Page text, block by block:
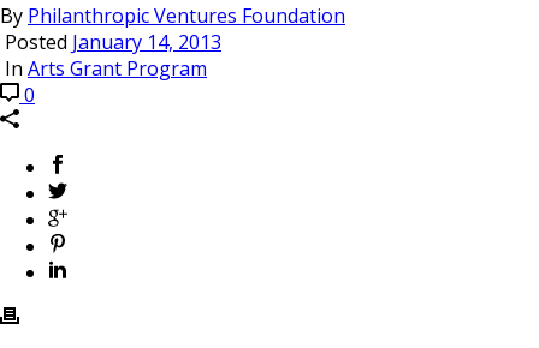
By Philanthropic Ventures Foundation
Posted January 14, 2013
In Arts Grant Program
0